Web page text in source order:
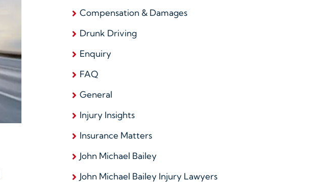
Compensation & Damages
Drunk Driving
Enquiry
FAQ
General
Injury Insights
Insurance Matters
John Michael Bailey
John Michael Bailey Injury Lawyers